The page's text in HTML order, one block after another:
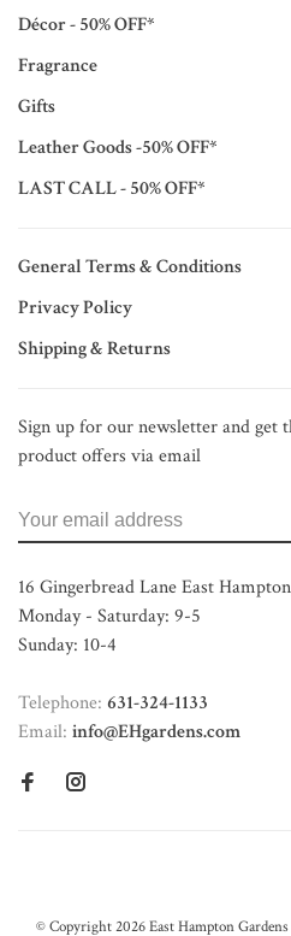
Décor - 50% OFF*
Fragrance
Gifts
Leather Goods -50% OFF*
LAST CALL - 50% OFF*
General Terms & Conditions
Privacy Policy
Shipping & Returns
Sign up for our newsletter and get
product offers via email
16 Gingerbread Lane East
Monday - Saturday: 9-5
Sunday: 10-4
Telephone: 631-324-1133
Email: info@EHgardens.com
© Copyright 2026 East Hampton